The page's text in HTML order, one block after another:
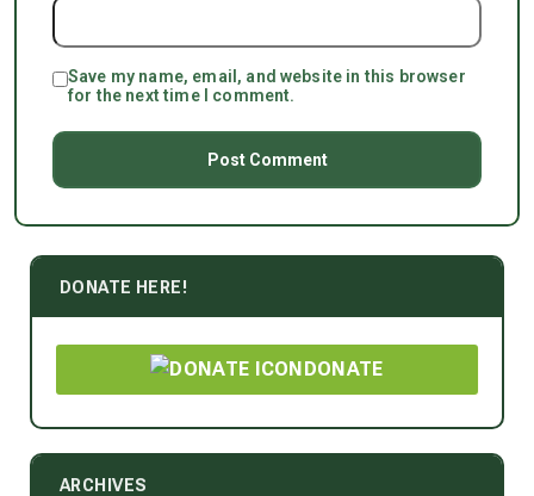
Save my name, email, and website in this browser
for the next time I comment.
DONATE HERE!
DONATE
ARCHIVES